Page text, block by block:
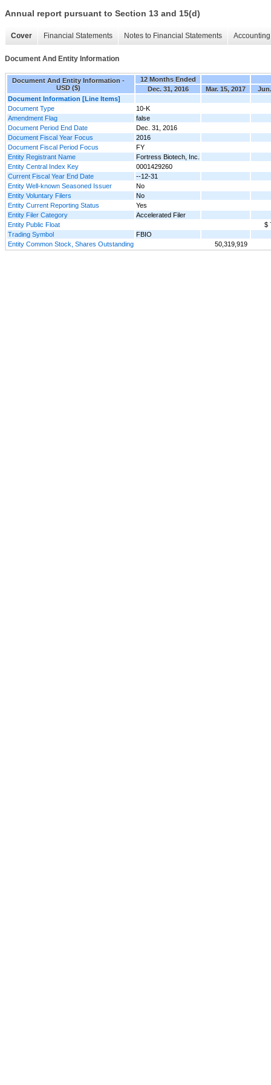
Annual report pursuant to Section 13 and 15(d)
Cover Financial Statements Notes to Financial Statements
Document And Entity Information
Document And Entity Information -
USD ($)
12 Months Ended
Dec. 31, 2016
Mar. 15, 2017
Document Information [Line Items]
Document Type
10-K
Amendment Flag
false
Document Period End Date
Dec. 31, 2016
Document Fiscal Year Focus
2016
Document Fiscal Period Focus
FY
Entity Registrant Name
Fortress Biotech, Inc.
Entity Central Index Key
0001429260
Current Fiscal Year End Date
--12-31
Entity Well-known Seasoned Issuer
No
Entity Voluntary Filers
No
Entity Current Reporting Status
Yes
Entity Filer Category
Accelerated Filer
Entity Public Float
$
Trading Symbol
FBIO
Entity Common Stock, Shares Outstanding
50,319,919